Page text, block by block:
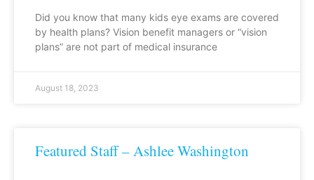
Did you know that many kids eye exams are covered
by health plans? Vision benefit managers or “vision
plans” are not part of medical insurance
August 18, 2023
Featured Staff – Ashlee Washington